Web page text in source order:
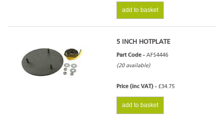
add to basket
5 INCH HOTPLATE
Part Code - AFS4446
(20 available)
Price (inc VAT) - £34.75
add to basket